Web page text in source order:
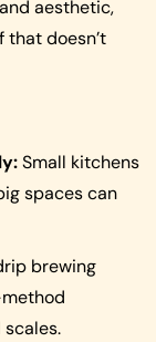
aesthetic,
that doesn’t
Small kitchens
spaces can
brewing